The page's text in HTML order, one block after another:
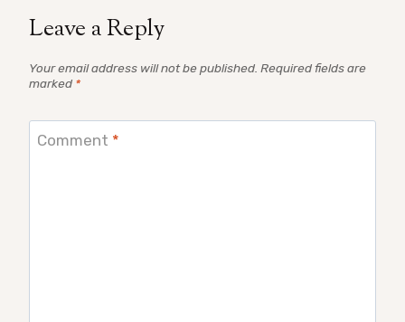
Leave a Reply
Your email address will not be published. Required fields are
marked *
Comment *